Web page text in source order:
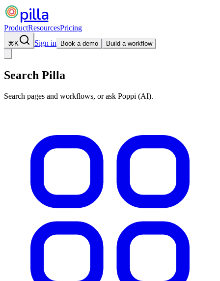
pilla
ProductResourcesPricing
⌘ K Sign in Book a demo Build a workflow
Search Pilla
Search pages and workflows, or ask Poppi (AI).